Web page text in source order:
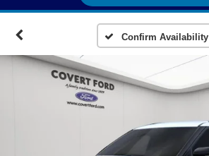
Confirm Availability